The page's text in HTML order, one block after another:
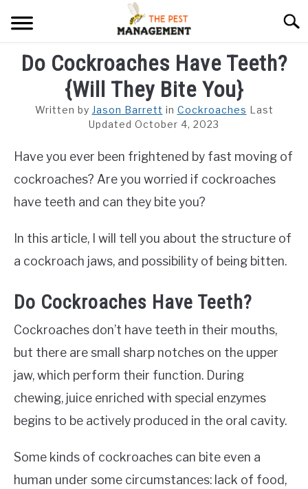
ARACHNIDS
REPTILE
Do Cockroaches Have Teeth?
{Will They Bite You}
Written by Jason Barrett in Cockroaches Last
Updated October 4, 2023
Have you ever been frightened by fast moving of
cockroaches? Are you worried if cockroaches
have teeth and can they bite you?
In this article, I will tell you about the structure of
a cockroach jaws, and possibility of being bitten.
Do Cockroaches Have Teeth?
Cockroaches don’t have teeth in their mouths,
but there are small sharp notches on the upper
jaw, which perform their function. During
chewing, juice enriched with special enzymes
begins to be actively produced in the oral cavity.
Some kinds of cockroaches can bite even a
human under some circumstances: lack of food,